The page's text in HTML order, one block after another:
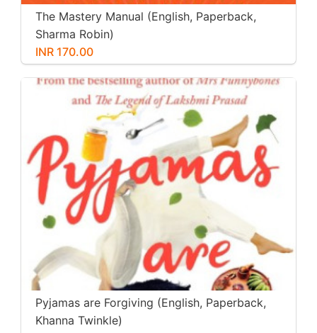
The Mastery Manual (English, Paperback,
Sharma Robin)
INR 170.00
Pyjamas are Forgiving (English, Paperback,
Khanna Twinkle)